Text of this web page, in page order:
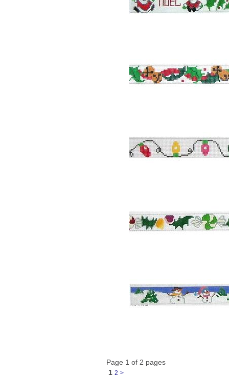
Page 1 of 2 pages
1 2 >